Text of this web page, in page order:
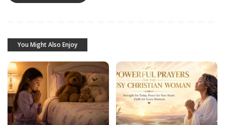
You Might Also Enjoy